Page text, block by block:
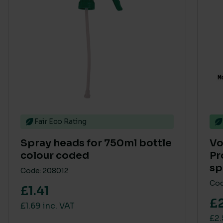
Fair Eco Rating
Spray heads for 750ml bottle
colour coded
Code: 208012
£1.41
£1.69 inc. VAT